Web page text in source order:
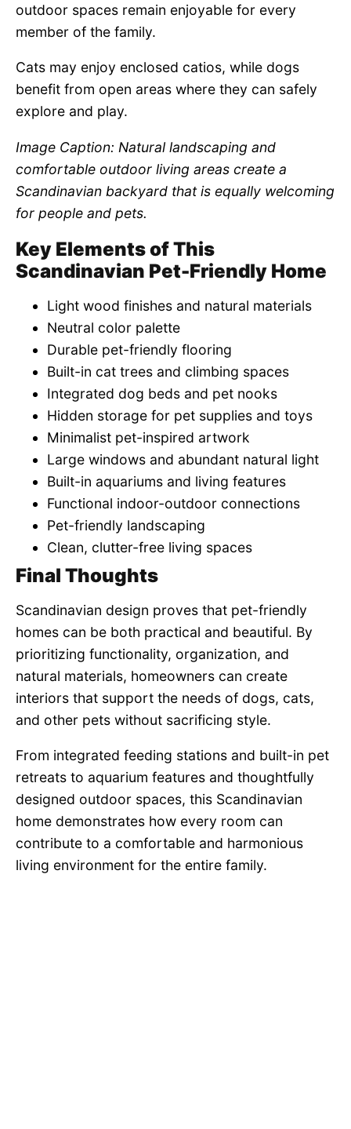
outdoor spaces remain enjoyable for every
member of the family.
Cats may enjoy enclosed catios, while dogs
benefit from open areas where they can safely
explore and play.
Image Caption: Natural landscaping and
comfortable outdoor living areas create a
Scandinavian backyard that is equally welcoming
for people and pets.
Key Elements of This
Scandinavian Pet-Friendly Home
Light wood finishes and natural materials
Neutral color palette
Durable pet-friendly flooring
Built-in cat trees and climbing spaces
Integrated dog beds and pet nooks
Hidden storage for pet supplies and toys
Minimalist pet-inspired artwork
Large windows and abundant natural light
Built-in aquariums and living features
Functional indoor-outdoor connections
Pet-friendly landscaping
Clean, clutter-free living spaces
Final Thoughts
Scandinavian design proves that pet-friendly
homes can be both practical and beautiful. By
prioritizing functionality, organization, and
natural materials, homeowners can create
interiors that support the needs of dogs, cats,
and other pets without sacrificing style.
From integrated feeding stations and built-in pet
retreats to aquarium features and thoughtfully
designed outdoor spaces, this Scandinavian
home demonstrates how every room can
contribute to a comfortable and harmonious
living environment for the entire family.